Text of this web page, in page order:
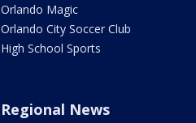
Orlando Magic
Orlando City Soccer Club
High School Sports
Regional News